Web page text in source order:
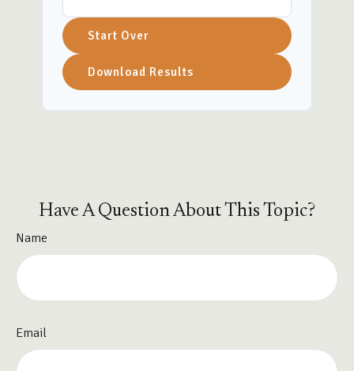
Start Over
Download Results
Have A Question About This Topic?
Name
Email